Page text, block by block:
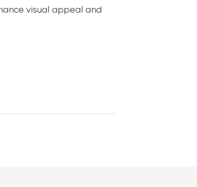
visual appeal and